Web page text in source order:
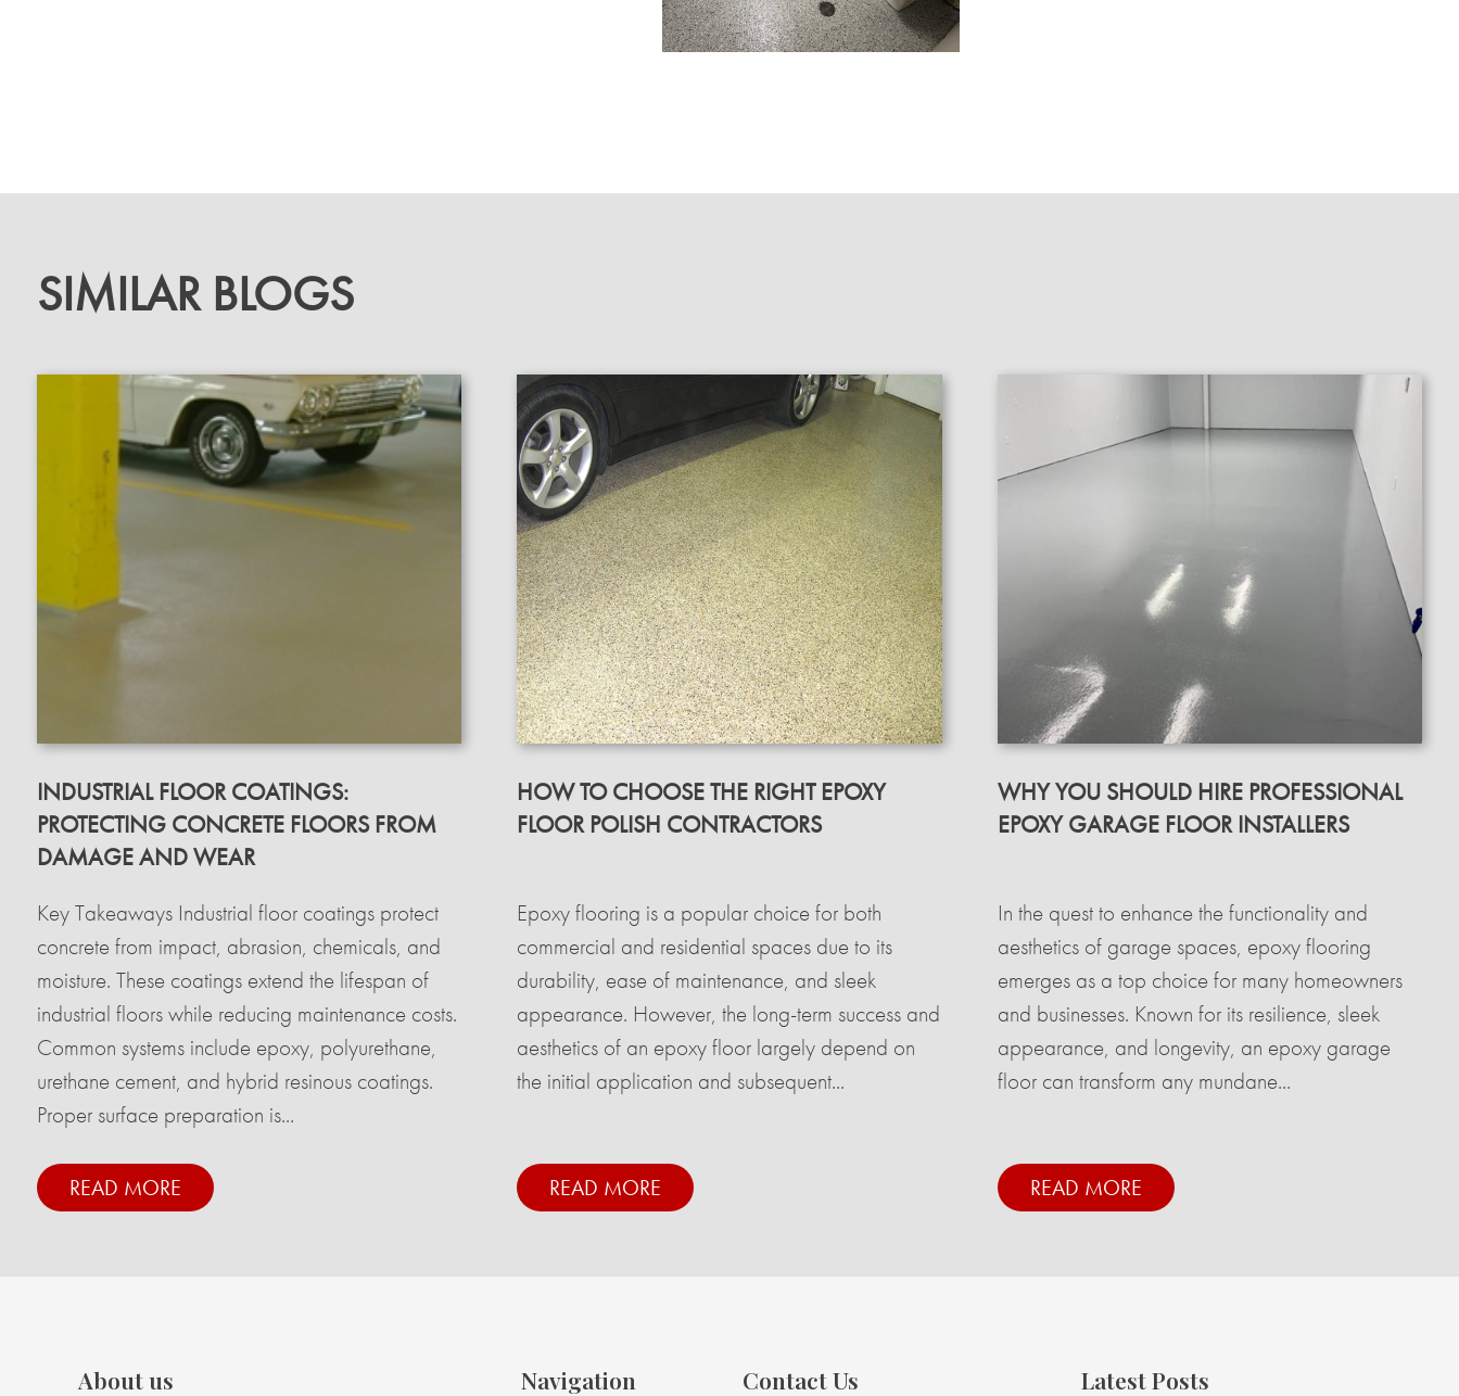
SIMILAR BLOGS
INDUSTRIAL FLOOR COATINGS:
PROTECTING CONCRETE FLOORS FROM
DAMAGE AND WEAR
Key Takeaways Industrial floor coatings protect
concrete from impact, abrasion, chemicals, and
moisture. These coatings extend the lifespan of
industrial floors while reducing maintenance costs.
Common systems include epoxy, polyurethane,
urethane cement, and hybrid resinous coatings.
Proper surface preparation is...
READ MORE
HOW TO CHOOSE THE RIGHT EPOXY
FLOOR POLISH CONTRACTORS
Epoxy flooring is a popular choice for both
commercial and residential spaces due to its
durability, ease of maintenance, and sleek
appearance. However, the long-term success and
aesthetics of an epoxy floor largely depend on
the initial application and subsequent...
READ MORE
WHY YOU SHOULD HIRE PROFESSIONAL
EPOXY GARAGE FLOOR INSTALLERS
In the quest to enhance the functionality and
aesthetics of garage spaces, epoxy flooring
emerges as a top choice for many homeowners
and businesses. Known for its resilience, sleek
appearance, and longevity, an epoxy garage
floor can transform any mundane...
READ MORE
About us Navigation Contact Us Latest Posts